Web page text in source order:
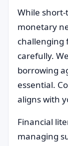
While
monetary
challenging
carefully.
borrowing
essential.
aligns with
Financial
managing